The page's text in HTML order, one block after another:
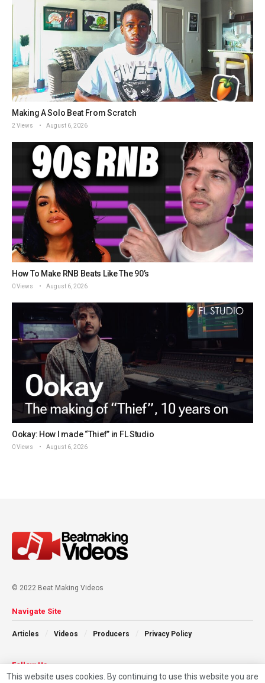
Making A Solo Beat From Scratch
2 Views August 6, 2026
How To Make RNB Beats Like The 90’s
0 Views August 6, 2026
Ookay: How I made “Thief” in FL Studio
0 Views August 6, 2026
© 2022 Beat Making Videos
Navigate Site
Articles Videos Producers Privacy Policy
Follow Us
This website uses cookies. By continuing to use this website you are